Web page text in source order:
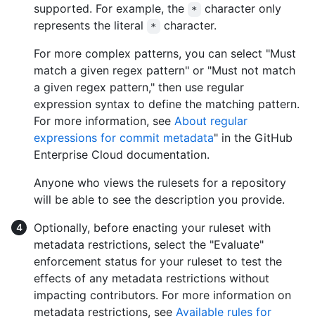
supported. For example, the
*
character only
represents the literal
*
character.
For more complex patterns, you can select "Must
match a given regex pattern" or "Must not match
a given regex pattern," then use regular
expression syntax to define the matching pattern.
For more information, see About regular
expressions for commit metadata" in the GitHub
Enterprise Cloud documentation.
Anyone who views the rulesets for a repository
will be able to see the description you provide.
Optionally, before enacting your ruleset with
metadata restrictions, select the "Evaluate"
enforcement status for your ruleset to test the
effects of any metadata restrictions without
impacting contributors. For more information on
metadata restrictions, see Available rules for